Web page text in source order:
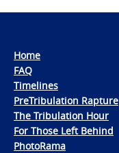
Home
FAQ
Timelines
PreTribulation Rapture
The Tribulation Hour
For Those Left Behind
PhotoRama